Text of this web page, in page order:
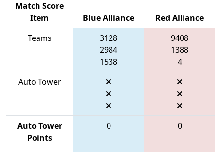
Match Score
Item
Blue Alliance
Red Alliance
Teams
3128
2984
1538
9408
1388
4
Auto Tower
Auto Tower
Points
0 0